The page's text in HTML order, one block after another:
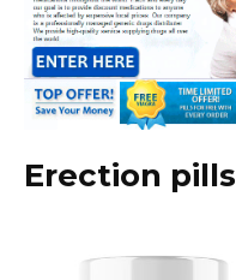
Erection pills